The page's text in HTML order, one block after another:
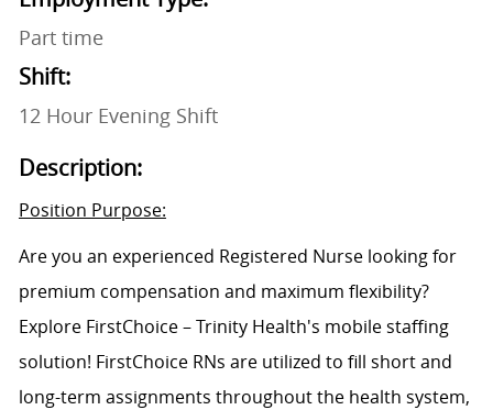
Part time
Shift:
12 Hour Evening Shift
Description:
Position Purpose:
Are you an experienced Registered Nurse looking for
premium compensation and maximum flexibility?
Explore FirstChoice – Trinity Health's mobile staffing
solution! FirstChoice RNs are utilized to fill short and
long-term assignments throughout the health system,